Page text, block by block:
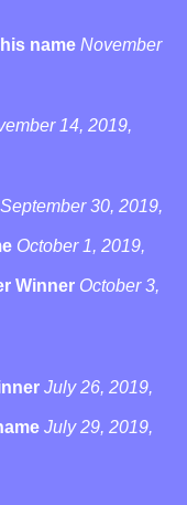
name November
14, 2019,
September 30, 2019,
October 1, 2019,
Winner October 3,
July 26, 2019,
July 29, 2019,